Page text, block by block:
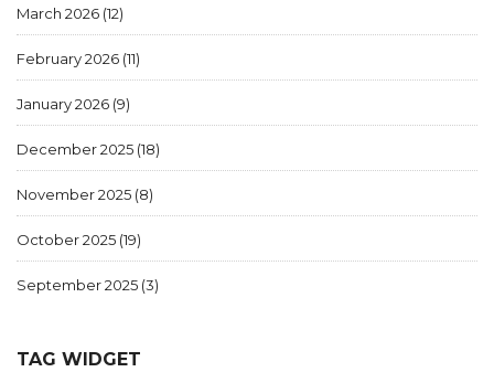
March 2026 (12)
February 2026 (11)
January 2026 (9)
December 2025 (18)
November 2025 (8)
October 2025 (19)
September 2025 (3)
TAG WIDGET